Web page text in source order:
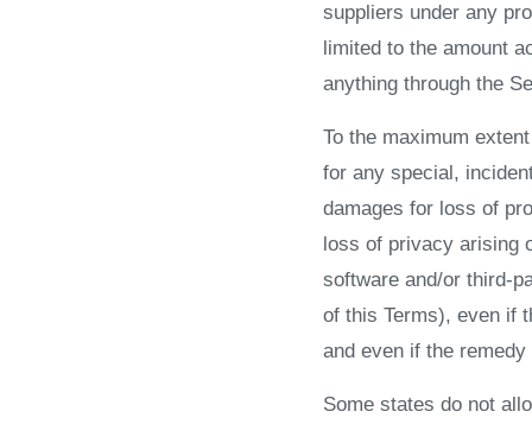
suppliers under any
limited to the amount
anything through the
To the maximum
for any special,
damages for loss of
loss of privacy arising
software and/or third-
of this Terms), even if
and even if the
Some states do not